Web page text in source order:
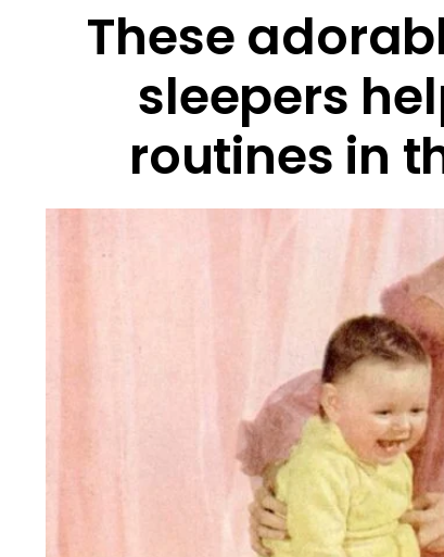
These
sleepers
routines in